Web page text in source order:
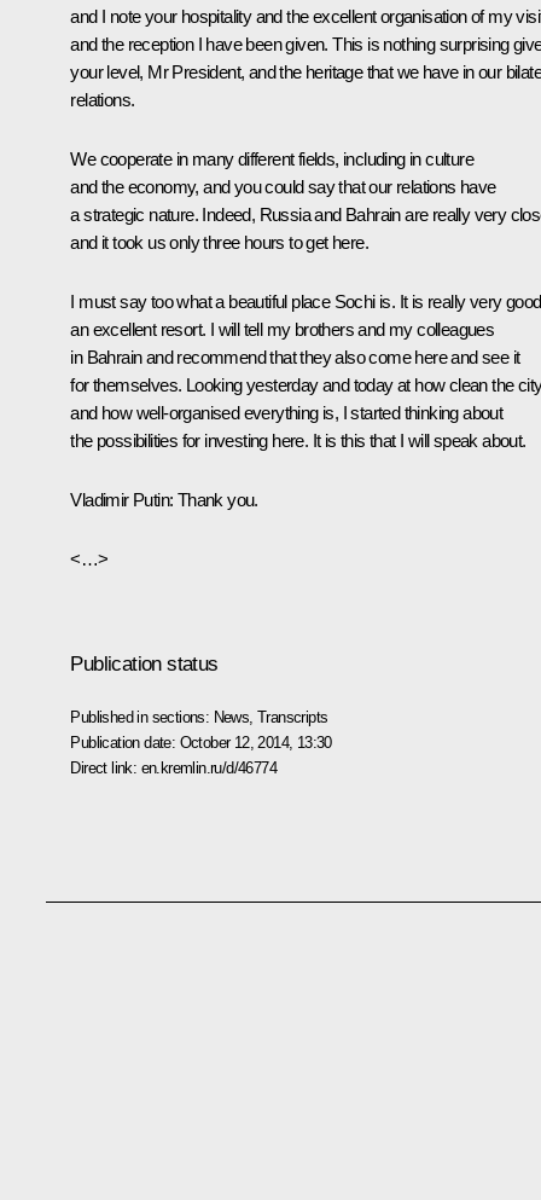
and I note your hospitality and the excellent organisation of my
and the reception I have been given. This is nothing surprising
your level, Mr President, and the heritage that we have in our
relations.
We cooperate in many different fields, including in culture
and the economy, and you could say that our relations have
a strategic nature. Indeed, Russia and Bahrain are really very
and it took us only three hours to get here.
I must say too what a beautiful place Sochi is. It is really very
an excellent resort. I will tell my brothers and my colleagues
in Bahrain and recommend that they also come here and see it
for themselves. Looking yesterday and today at how clean the
and how well-organised everything is, I started thinking about
the possibilities for investing here. It is this that I will speak about.
Vladimir Putin: Thank you.
<…>
Publication status
Published in sections: News ,Transcripts
Publication date: October 12, 2014, 13:30
Direct link: en.kremlin.ru/d/46774